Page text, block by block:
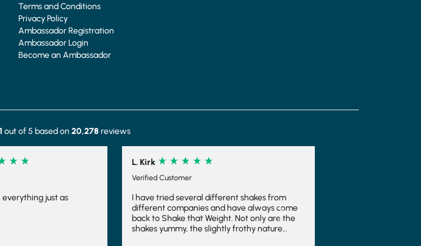
Terms and Conditions
Privacy Policy
Ambassador Registration
Ambassador Login
Become an Ambassador
out of 5 based on 20,278 reviews
I have tried several different shakes from
different companies and have always come
back to Shake that Weight. Not only are the
shakes yummy, the slightly frothy nature
Next